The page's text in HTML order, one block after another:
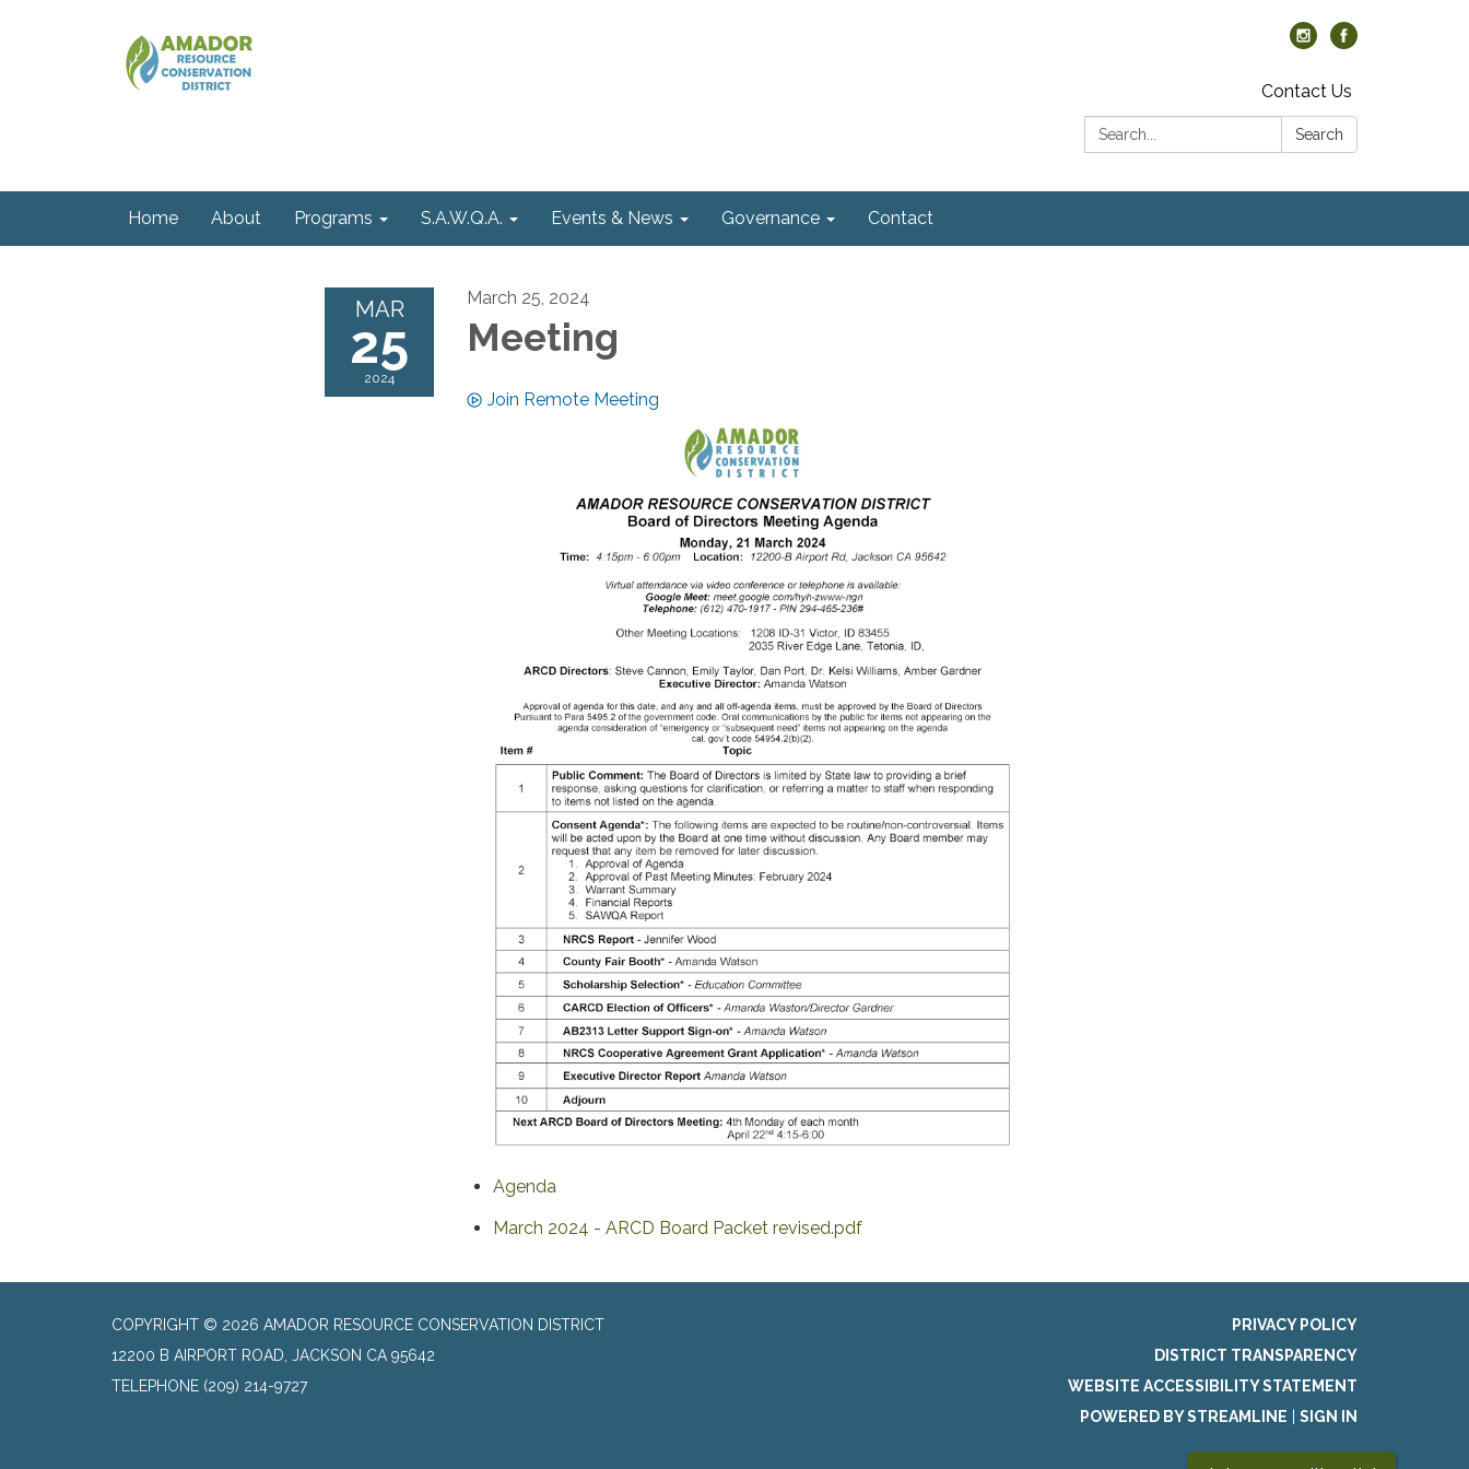
Contact Us
Search:
Search
Home About Programs S.A.W.Q.A. Events & News Governance Contact
MAR
25
2024
March 25, 2024
Meeting
Join Remote Meeting
Agenda
March 2024 - ARCD Board Packet revised.pdf
COPYRIGHT © 2026 AMADOR RESOURCE CONSERVATION DISTRICT
​12200 B AIRPORT ROAD, JACKSON CA 95642
TELEPHONE (209) 214-9727
PRIVACY POLICY
DISTRICT TRANSPARENCY
WEBSITE ACCESSIBILITY STATEMENT
POWERED BY STREAMLINE | SIGN IN